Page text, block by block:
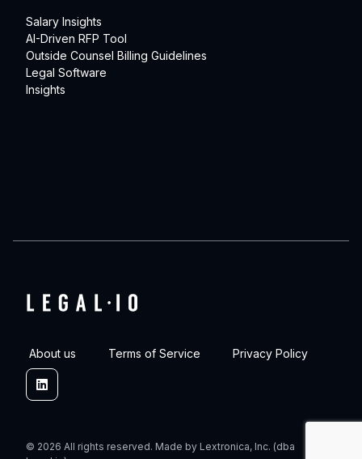
Salary Insights
AI-Driven RFP Tool
Outside Counsel Billing Guidelines
Legal Software
Insights
About us Terms of Service Privacy Policy
Linkedin
© 2026 All rights reserved. Made by Lextronica, Inc. (dba